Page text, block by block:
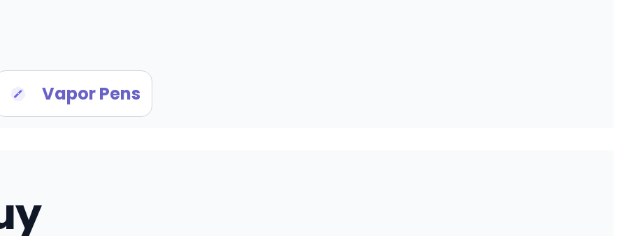
Vapor Pens